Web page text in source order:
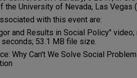
the University of Nevada, Las Vegas
with this event are:
and Results in Social Policy" video;
53.1 MB file size.
Why Can't We Solve Social